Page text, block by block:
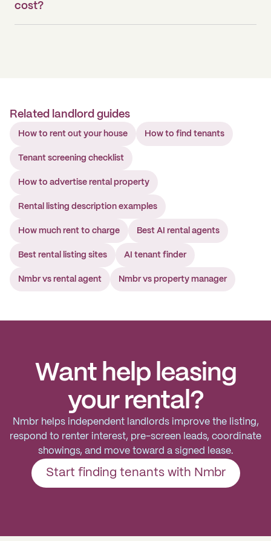
cost?
Related landlord guides
How to rent out your house How to find tenants
Tenant screening checklist
How to advertise rental property
Rental listing description examples
How much rent to charge Best AI rental agents
Best rental listing sites AI tenant finder
Nmbr vs rental agent Nmbr vs property manager
Want help leasing
your rental?
Nmbr helps independent landlords improve the listing,
respond to renter interest, pre-screen leads, coordinate
showings, and move toward a signed lease.
Start finding tenants with Nmbr